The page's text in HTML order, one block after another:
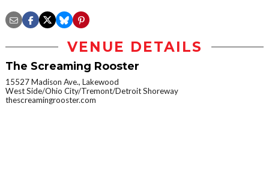
VENUE DETAILS
The Screaming Rooster
15527 Madison Ave., Lakewood
West Side/Ohio City/Tremont/Detroit Shoreway
thescreamingrooster.com